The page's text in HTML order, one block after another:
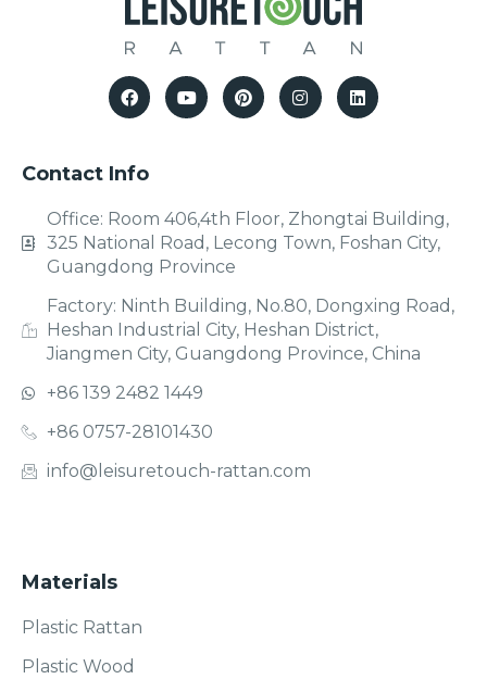
Contact Info
Office: Room 406,4th Floor, Zhongtai Building,
325 National Road, Lecong Town, Foshan City,
Guangdong Province
Factory: Ninth Building, No.80, Dongxing Road,
Heshan Industrial City, Heshan District,
Jiangmen City, Guangdong Province, China
+86 139 2482 1449
+86 0757-28101430
info@leisuretouch-rattan.com
Materials
Plastic Rattan
Plastic Wood